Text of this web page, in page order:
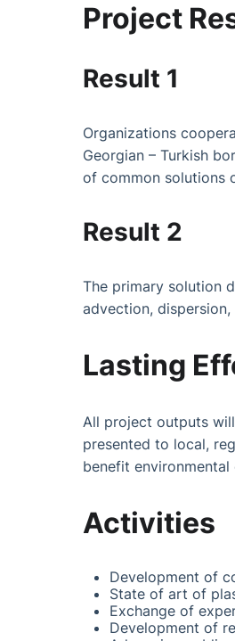
Project
Result 1
Organizations
Georgian – Turkish
of common solutions
Result 2
The primary solution
advection,
Lasting
All project outputs
presented to local,
benefit
Activities
Development of
State of art of
Exchange of
Development of